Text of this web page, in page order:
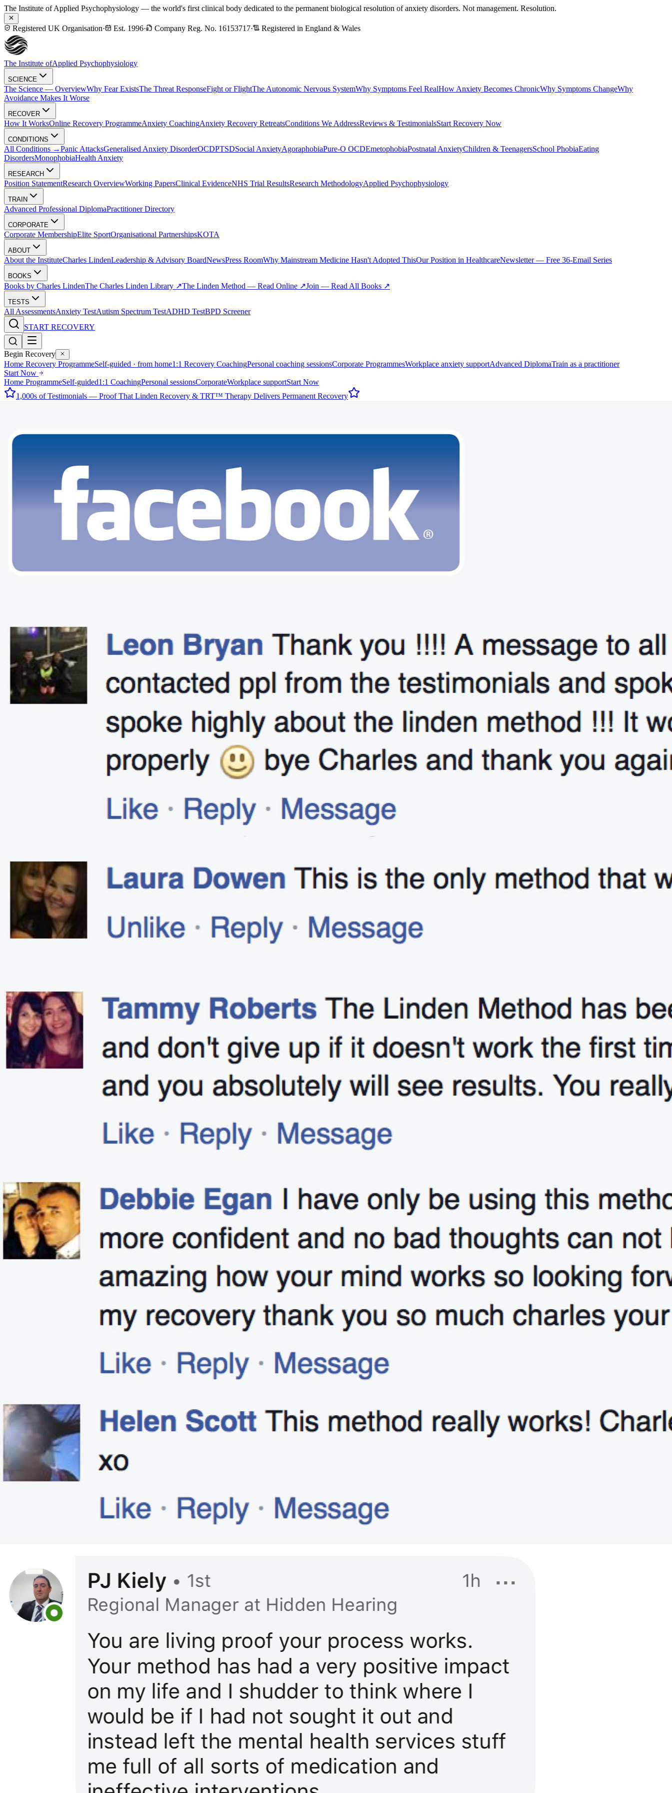
The Institute of Applied Psychophysiology — the world's first clinical body dedicated to the permanent biological resolution of anxiety disorders. Not management. Resolution.
Registered UK Organisation· Est. 1996· Company Reg. No. 16153717· Registered in England & Wales
The Institute ofApplied Psychophysiology
SCIENCE
The Science — OverviewWhy Fear ExistsThe Threat ResponseFight or FlightThe Autonomic Nervous SystemWhy Symptoms Feel RealHow Anxiety Becomes ChronicWhy Symptoms ChangeWhy
Avoidance Makes It Worse
RECOVER
How It WorksOnline Recovery ProgrammeAnxiety CoachingAnxiety Recovery RetreatsConditions We AddressReviews & TestimonialsStart Recovery Now
CONDITIONS
All Conditions →Panic AttacksGeneralised Anxiety DisorderOCDPTSDSocial AnxietyAgoraphobiaPure-O OCDEmetophobiaPostnatal AnxietyChildren & TeenagersSchool PhobiaEating
DisordersMonophobiaHealth Anxiety
RESEARCH
Position StatementResearch OverviewWorking PapersClinical EvidenceNHS Trial ResultsResearch MethodologyApplied Psychophysiology
TRAIN
Advanced Professional DiplomaPractitioner Directory
CORPORATE
Corporate MembershipElite SportOrganisational PartnershipsKOTA
ABOUT
About the InstituteCharles LindenLeadership & Advisory BoardNewsPress RoomWhy Mainstream Medicine Hasn't Adopted ThisOur Position in HealthcareNewsletter — Free 36-Email Series
BOOKS
Books by Charles LindenThe Charles Linden Library ↗The Linden Method — Read Online ↗Join — Read All Books ↗
TESTS
All AssessmentsAnxiety TestAutism Spectrum TestADHD TestBPD Screener
START RECOVERY
Begin Recovery
Home Recovery ProgrammeSelf-guided · from home1:1 Recovery CoachingPersonal coaching sessionsCorporate ProgrammesWorkplace anxiety supportAdvanced DiplomaTrain as a practitioner
Start Now
Home ProgrammeSelf-guided1:1 CoachingPersonal sessionsCorporateWorkplace supportStart Now
1,000s of Testimonials — Proof That Linden Recovery & TRT™ Therapy Delivers Permanent Recovery